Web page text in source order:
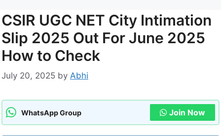
CSIR UGC NET City Intimation
Slip 2025 Out For June 2025
How to Check
July 20, 2025 by Abhi
WhatsApp Group Join Now